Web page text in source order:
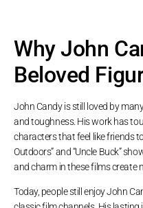
Why John
Beloved
John Candy is still loved by
and toughness. His work has
characters that feel like friends
Outdoors” and “Uncle Buck”
and charm in these films create
Today, people still enjoy John